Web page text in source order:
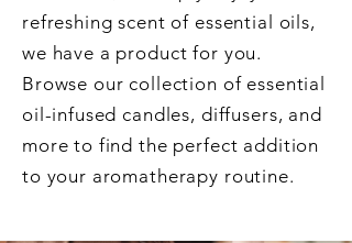
refreshing scent of essential oils,
we have a product for you.
Browse our collection of essential
oil-infused candles, diffusers, and
more to find the perfect addition
to your aromatherapy routine.